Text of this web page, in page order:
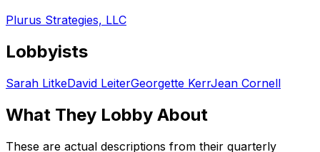
Plurus Strategies, LLC
Lobbyists
Sarah LitkeDavid LeiterGeorgette KerrJean Cornell
What They Lobby About
These are actual descriptions from their quarterly